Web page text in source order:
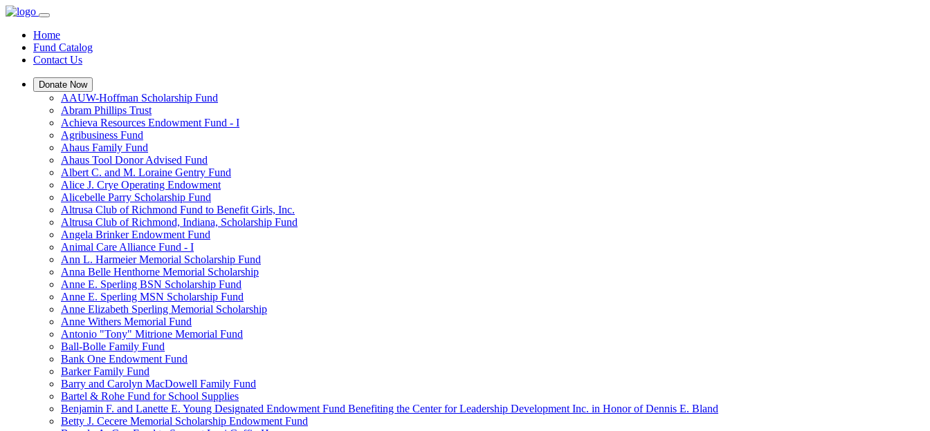
Home
Fund Catalog
Contact Us
Donate Now
AAUW-Hoffman Scholarship Fund
Abram Phillips Trust
Achieva Resources Endowment Fund - I
Agribusiness Fund
Ahaus Family Fund
Ahaus Tool Donor Advised Fund
Albert C. and M. Loraine Gentry Fund
Alice J. Crye Operating Endowment
Alicebelle Parry Scholarship Fund
Altrusa Club of Richmond Fund to Benefit Girls, Inc.
Altrusa Club of Richmond, Indiana, Scholarship Fund
Angela Brinker Endowment Fund
Animal Care Alliance Fund - I
Ann L. Harmeier Memorial Scholarship Fund
Anna Belle Henthorne Memorial Scholarship
Anne E. Sperling BSN Scholarship Fund
Anne E. Sperling MSN Scholarship Fund
Anne Elizabeth Sperling Memorial Scholarship
Anne Withers Memorial Fund
Antonio "Tony" Mitrione Memorial Fund
Ball-Bolle Family Fund
Bank One Endowment Fund
Barker Family Fund
Barry and Carolyn MacDowell Family Fund
Bartel & Rohe Fund for School Supplies
Benjamin F. and Lanette E. Young Designated Endowment Fund Benefiting the Center for Leadership Development Inc. in Honor of Dennis E. Bland
Betty J. Cecere Memorial Scholarship Endowment Fund